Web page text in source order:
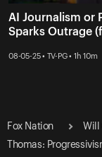
AI Journalism or
Sparks Outrage
08-05-25 • TV-PG • 1h 10m
Fox Nation Will
Thomas: